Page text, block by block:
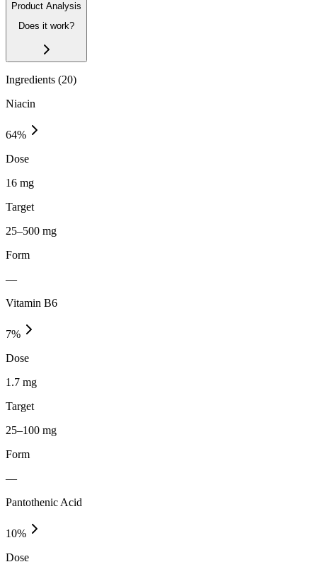
Product Analysis
Does it work?
Ingredients (20)
Niacin
64%
Dose
16 mg
Target
25–500 mg
Form
—
Vitamin B6
7%
Dose
1.7 mg
Target
25–100 mg
Form
—
Pantothenic Acid
10%
Dose